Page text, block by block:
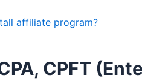
affiliate program?
CPFT